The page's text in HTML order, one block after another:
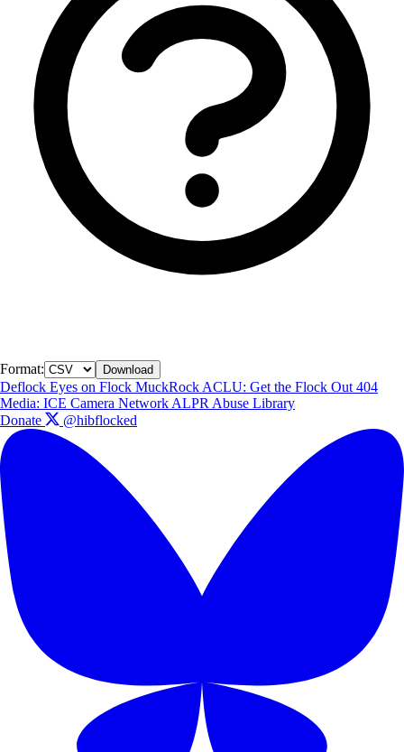
Format: Download
Deflock Eyes on Flock MuckRock ACLU: Get the Flock Out 404
Media: ICE Camera Network ALPR Abuse Library
Donate
@hibflocked